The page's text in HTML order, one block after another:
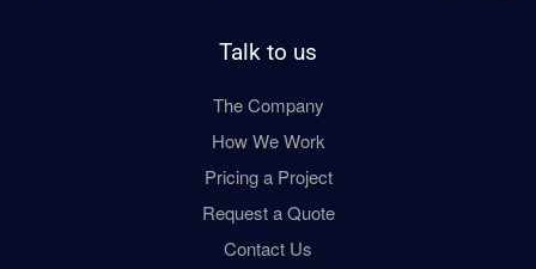
Talk to us
The Company
How We Work
Pricing a Project
Request a Quote
Contact Us